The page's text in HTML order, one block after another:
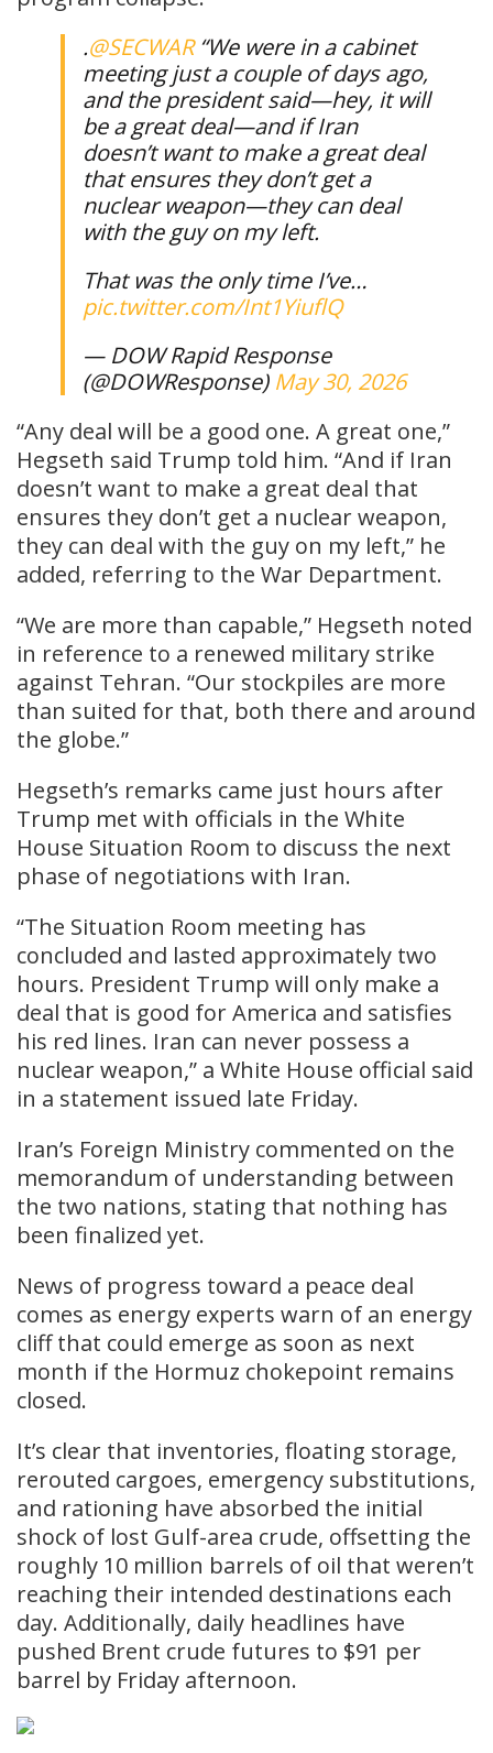
.@SECWAR“We were in a cabinet
meeting just a couple of days ago,
and the president said—hey, it will
be a great deal—and if Iran
doesn’t want to make a great deal
that ensures they don’t get a
nuclear weapon—they can deal
with the guy on my left.
That was the only time I’ve…
pic.twitter.com/Int1YiuflQ
— DOW Rapid Response
(@DOWResponse) May 30, 2026
“Any deal will be a good one. A great one,”
Hegseth said Trump told him. “And if Iran
doesn’t want to make a great deal that
ensures they don’t get a nuclear weapon,
they can deal with the guy on my left,” he
added, referring to the War Department.
“We are more than capable,” Hegseth noted
in reference to a renewed military strike
against Tehran. “Our stockpiles are more
than suited for that, both there and around
the globe.”
Hegseth’s remarks came just hours after
Trump met with officials in the White
House Situation Room to discuss the next
phase of negotiations with Iran.
“The Situation Room meeting has
concluded and lasted approximately two
hours. President Trump will only make a
deal that is good for America and satisfies
his red lines. Iran can never possess a
nuclear weapon,” a White House official said
in a statement issued late Friday.
Iran’s Foreign Ministry commented on the
memorandum of understanding between
the two nations, stating that nothing has
been finalized yet.
News of progress toward a peace deal
comes as energy experts warn of an energy
cliff that could emerge as soon as next
month if the Hormuz chokepoint remains
closed.
It’s clear that inventories, floating storage,
rerouted cargoes, emergency substitutions,
and rationing have absorbed the initial
shock of lost Gulf-area crude, offsetting the
roughly 10 million barrels of oil that weren’t
reaching their intended destinations each
day. Additionally, daily headlines have
pushed Brent crude futures to $91 per
barrel by Friday afternoon.